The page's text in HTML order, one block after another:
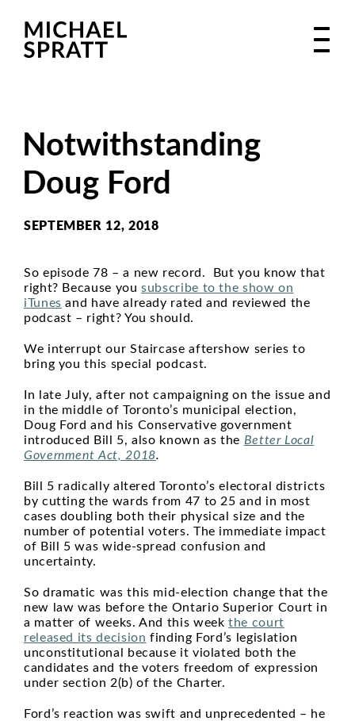
Notwithstanding
Doug Ford
SEPTEMBER 12, 2018
So episode 78 – a new record. But you know that
right? Because yousubscribe to the show on
iTunes and have already rated and reviewed the
podcast – right? You should.
We interrupt our Staircase aftershow series to
bring you this special podcast.
In late July, after not campaigning on the issue and
in the middle of Toronto’s municipal election,
Doug Ford and his Conservative government
introduced Bill 5, also known as the Better Local
Government Act, 2018.
Bill 5 radically altered Toronto’s electoral districts
by cutting the wards from 47 to 25 and in most
cases doubling both their physical size and the
number of potential voters. The immediate impact
of Bill 5 was wide-spread confusion and
uncertainty.
So dramatic was this mid-election change that the
new law was before the Ontario Superior Court in
a matter of weeks. And this weekthe court
released its decision finding Ford’s legislation
unconstitutional because it violated both the
candidates and the voters freedom of expression
under section 2(b) of the Charter.
Ford’s reaction was swift and unprecedented – he